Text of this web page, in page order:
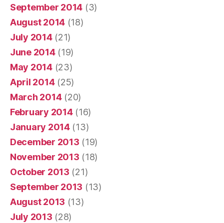
September 2014 (3)
August 2014 (18)
July 2014(21)
June 2014(19)
May 2014(23)
April 2014(25)
March 2014(20)
February 2014(16)
January 2014(13)
December 2013 (19)
November 2013 (18)
October 2013 (21)
September 2013 (13)
August 2013 (13)
July 2013 (28)